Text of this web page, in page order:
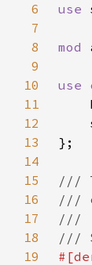
6
use
7
8
mod
9
10
use
11
12
13
14
15
16
17
18
19